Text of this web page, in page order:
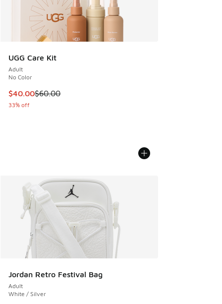
UGG Care Kit
Adult
No Color
This item is on sale. Price dropped from $60.00 to $40.00
$40.00$60.00
33% off
Jordan Retro Festival Bag
Adult
White / Silver